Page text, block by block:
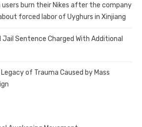
users burn their Nikes after the company
forced labor of Uyghurs in Xinjiang
Jail Sentence Charged With Additional
of Trauma Caused by Mass